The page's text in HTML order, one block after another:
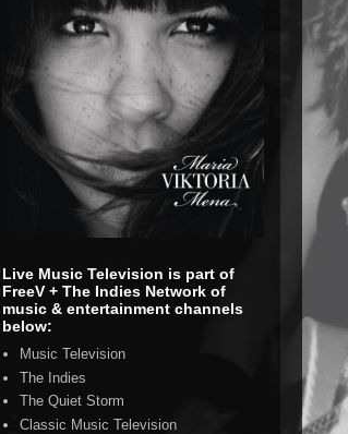
Live Music Television is part of
FreeV + The Indies Network of
music & entertainment channels
below:
Music Television
The Indies
The Quiet Storm
Classic Music Television